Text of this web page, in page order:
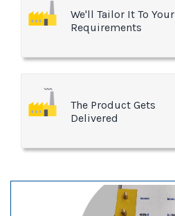
We'll Tailor It To Your
Requirements
The Product Gets
Delivered